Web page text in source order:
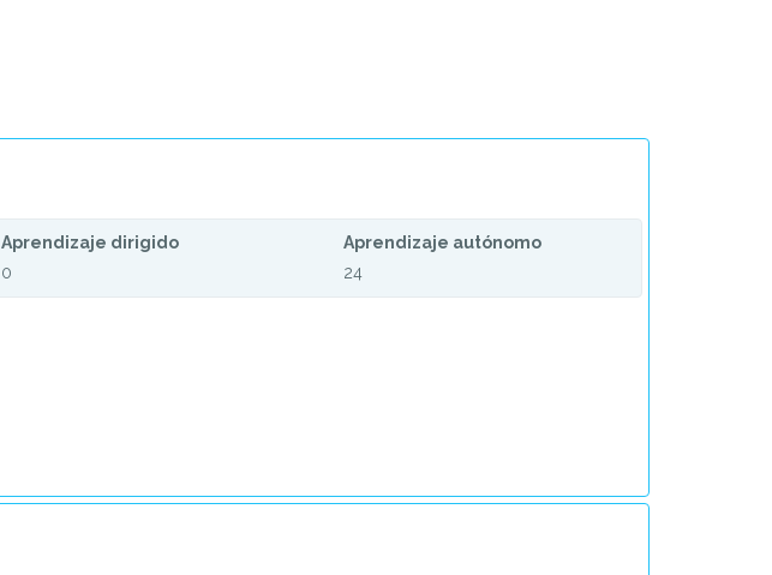
Aprendizaje dirigido
0
Aprendizaje autónomo
24